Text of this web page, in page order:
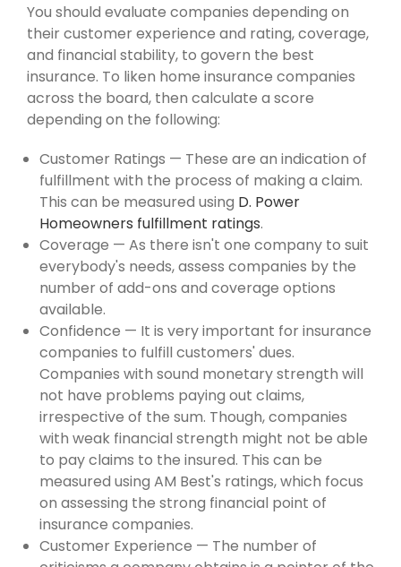
You should evaluate companies depending on
their customer experience and rating, coverage,
and financial stability, to govern the best
insurance. To liken home insurance companies
across the board, then calculate a score
depending on the following:
Customer Ratings — These are an indication of
fulfillment with the process of making a claim.
This can be measured using D. Power
Homeowners fulfillment ratings.
Coverage — As there isn't one company to suit
everybody's needs, assess companies by the
number of add-ons and coverage options
available.
Confidence — It is very important for insurance
companies to fulfill customers' dues.
Companies with sound monetary strength will
not have problems paying out claims,
irrespective of the sum. Though, companies
with weak financial strength might not be able
to pay claims to the insured. This can be
measured using AM Best's ratings, which focus
on assessing the strong financial point of
insurance companies.
Customer Experience — The number of